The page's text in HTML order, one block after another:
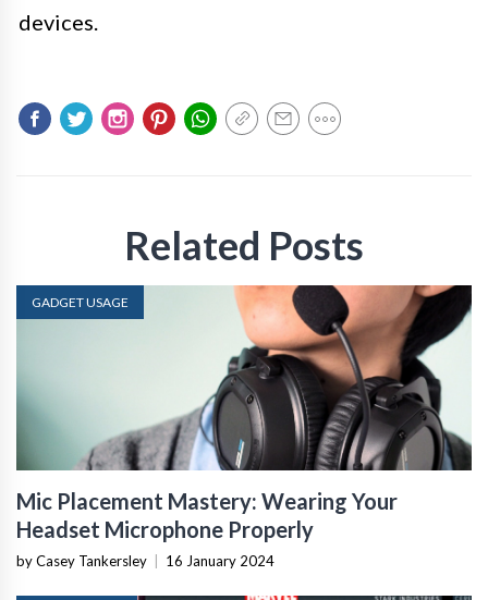
devices.
Related Posts
GADGET USAGE
Mic Placement Mastery: Wearing Your
Headset Microphone Properly
by Casey Tankersley 16 January 2024